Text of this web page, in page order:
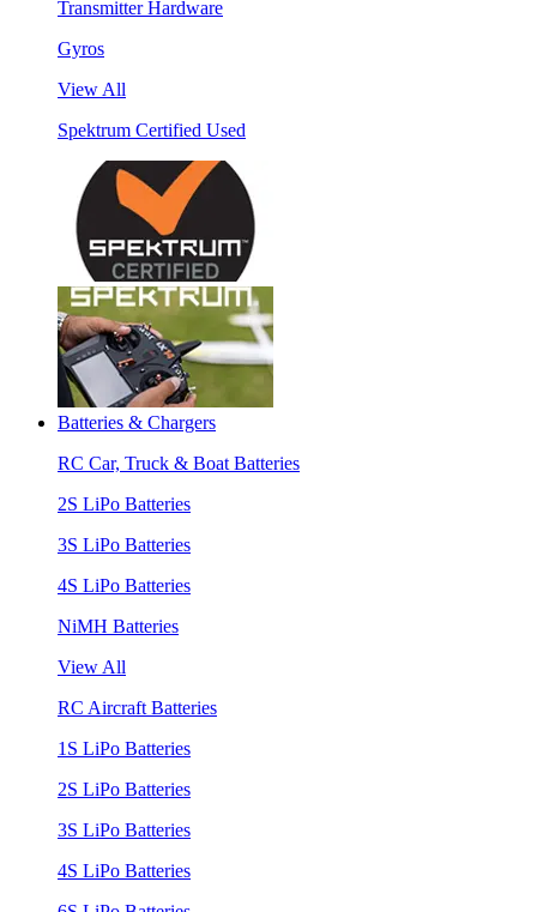
Transmitter Hardware
Gyros
View All
Spektrum Certified Used
Batteries & Chargers
RC Car, Truck & Boat Batteries
2S LiPo Batteries
3S LiPo Batteries
4S LiPo Batteries
NiMH Batteries
View All
RC Aircraft Batteries
1S LiPo Batteries
2S LiPo Batteries
3S LiPo Batteries
4S LiPo Batteries